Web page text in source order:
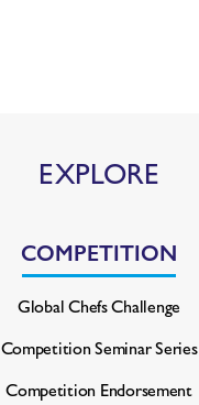
EXPLORE
COMPETITION
Global Chefs Challenge
Competition Seminar Series
Competition Endorsement